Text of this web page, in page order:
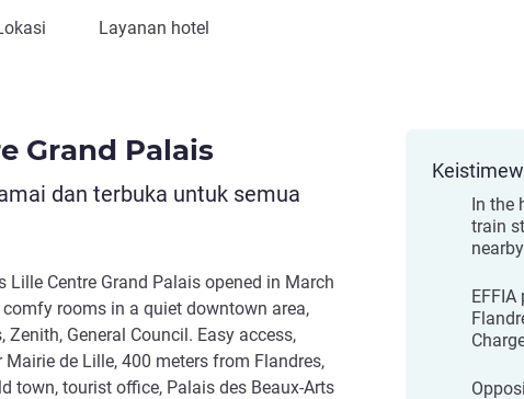
Layanan hotel
Grand Palais
dan terbuka untuk semua
Lille Centre Grand Palais opened in March
rooms in a quiet downtown area,
Zenith, General Council. Easy access,
Mairie de Lille, 400 meters from Flandres,
town, tourist office, Palais des Beaux-Arts
In the
train
nearby